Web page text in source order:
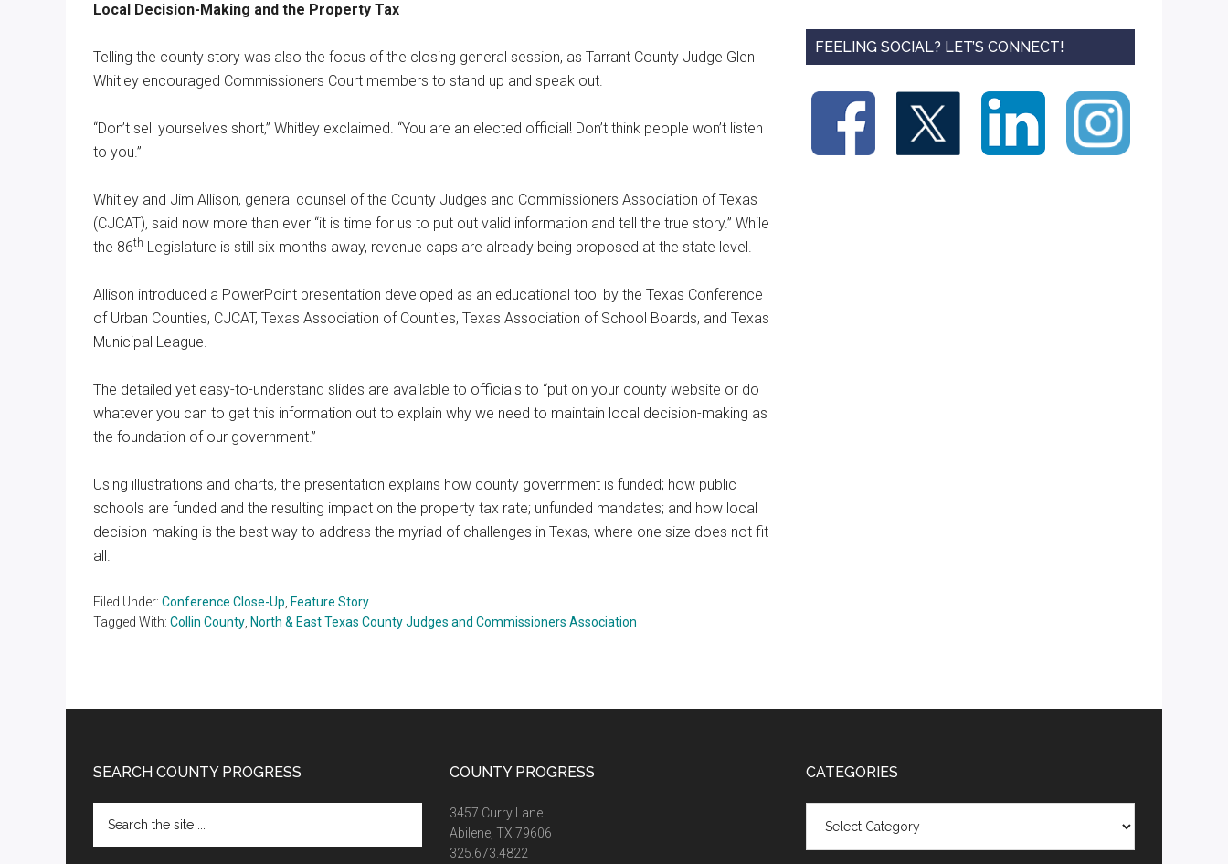
Local Decision-Making and the Property Tax
Telling the county story was also the focus of the closing general session, as Tarrant County Judge Glen
Whitley encouraged Commissioners Court members to stand up and speak out.
“Don’t sell yourselves short,” Whitley exclaimed. “You are an elected official! Don’t think people won’t listen
to you.”
Whitley and Jim Allison, general counsel of the County Judges and Commissioners Association of Texas
(CJCAT), said now more than ever “it is time for us to put out valid information and tell the true story.” While
the 86th Legislature is still six months away, revenue caps are already being proposed at the state level.
Allison introduced a PowerPoint presentation developed as an educational tool by the Texas Conference
of Urban Counties, CJCAT, Texas Association of Counties, Texas Association of School Boards, and Texas
Municipal League.
The detailed yet easy-to-understand slides are available to officials to “put on your county website or do
whatever you can to get this information out to explain why we need to maintain local decision-making as
the foundation of our government.”
Using illustrations and charts, the presentation explains how county government is funded; how public
schools are funded and the resulting impact on the property tax rate; unfunded mandates; and how local
decision-making is the best way to address the myriad of challenges in Texas, where one size does not fit
all.
Filed Under: Conference Close-Up Feature Story
Tagged With: Collin County North & East Texas County Judges and Commissioners Association
FEELING SOCIAL? LET’S CONNECT!
Footer
SEARCH COUNTY PROGRESS
the
COUNTY PROGRESS
3457 Curry Lane
Abilene, TX 79606
325.673.4822
CATEGORIES